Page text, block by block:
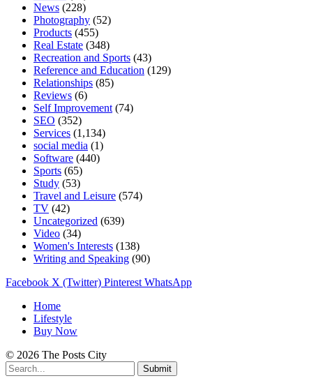
News (228)
Photography (52)
Products (455)
Real Estate (348)
Recreation and Sports (43)
Reference and Education (129)
Relationships (85)
Reviews (6)
Self Improvement (74)
SEO (352)
Services (1,134)
social media (1)
Software (440)
Sports (65)
Study (53)
Travel and Leisure (574)
TV (42)
Uncategorized (639)
Video (34)
Women's Interests (138)
Writing and Speaking (90)
Facebook X (Twitter) Pinterest WhatsApp
Home
Lifestyle
Buy Now
© 2026 The Posts City
Submit